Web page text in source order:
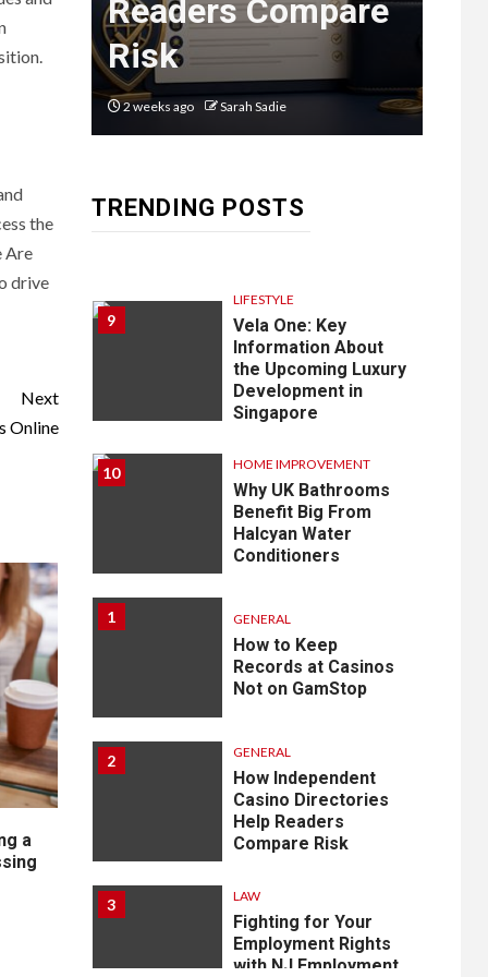
the
Are
drive
Next
Online
a
Readers Compare
Risk
2 weeks ago Sarah Sadie
TRENDING POSTS
8
Courier
Delivery
Software:
What You
Know
9
LIFESTYLE
Vela One: Key
Information About
the Upcoming Luxury
Development in
Singapore
10 HOME IMPROVEMENT
Why UK Bathrooms
Benefit Big From
Halcyan Water
Conditioners
1 GENERAL
How to Keep
Records at Casinos
Not on GamStop
2 GENERAL
How Independent
Casino Directories
Help Readers
Compare Risk
3 LAW
Fighting for Your
Employment Rights
with NJ Employment